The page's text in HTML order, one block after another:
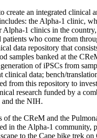
create an integrated clinical
the Alpha-1 clinic,
Alpha-1 clinics in the
patients who come from
data repository that
samples banked at the
of iPSCs from
clinical data; bench/
from this repository to
research funded by a
the NIH.
of the CReM and the
in the Alpha-1 community,
to the Cape bike trek